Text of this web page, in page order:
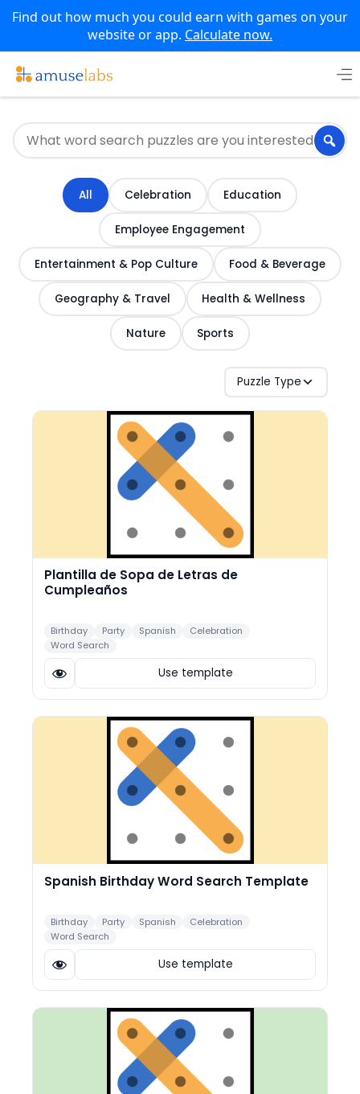
Find out how much you could earn with games on your
website or app. Calculate now.
content
All Celebration Education
Employee Engagement
Entertainment & Pop Culture Food & Beverage
Geography & Travel Health & Wellness
Nature Sports
Puzzle Type
Plantilla de Sopa de Letras de
Cumpleaños
Birthday Party Spanish
Celebration
Word Search
Use template
Spanish Birthday Word Search Template
Birthday Party Spanish
Celebration
Word Search
Use template